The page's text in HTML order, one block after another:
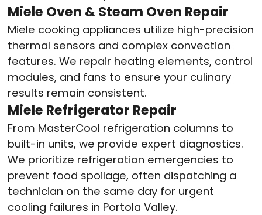
Miele Oven & Steam Oven Repair
Miele cooking appliances utilize high-precision
thermal sensors and complex convection
features. We repair heating elements, control
modules, and fans to ensure your culinary
results remain consistent.
Miele Refrigerator Repair
From MasterCool refrigeration columns to
built-in units, we provide expert diagnostics.
We prioritize refrigeration emergencies to
prevent food spoilage, often dispatching a
technician on the same day for urgent
cooling failures in Portola Valley.